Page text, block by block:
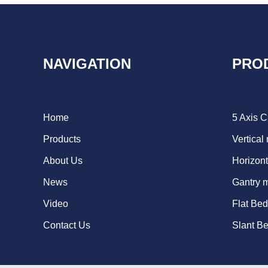
NAVIGATION
Home
Products
About Us
News
Video
Contact Us
5 Axis
Vertical
Gantry
Flat
Slant